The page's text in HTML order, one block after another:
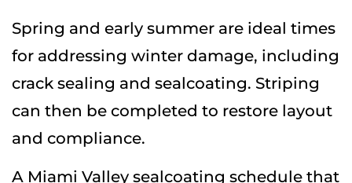
Spring and early summer are ideal times
for addressing winter damage, including
crack sealing and sealcoating. Striping
can then be completed to restore layout
and compliance.
A Miami Valley sealcoating schedule that